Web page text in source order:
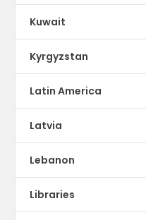
Kuwait
Kyrgyzstan
Latin America
Latvia
Lebanon
Libraries